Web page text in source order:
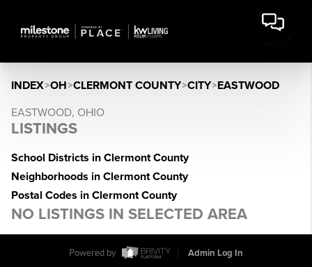
INDEX>OH>CLERMONT COUNTY>CITY>EASTWOOD
EASTWOOD, OHIO
LISTINGS
School Districts in Clermont County
Neighborhoods in Clermont County
Postal Codes in Clermont County
NO LISTINGS IN SELECTED AREA
Powered by
Admin Log In